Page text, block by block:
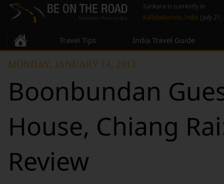
Sankara is currently in
Kallidaikurichi, India (July
Travel Tips India Travel Guide
MONDAY, JANUARY 14, 2013
Boonbundan
House, Chiang
Review